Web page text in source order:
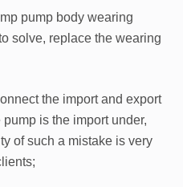
pump body wearing
solve, replace the wearing
the import and export
is the import under,
of such a mistake is very